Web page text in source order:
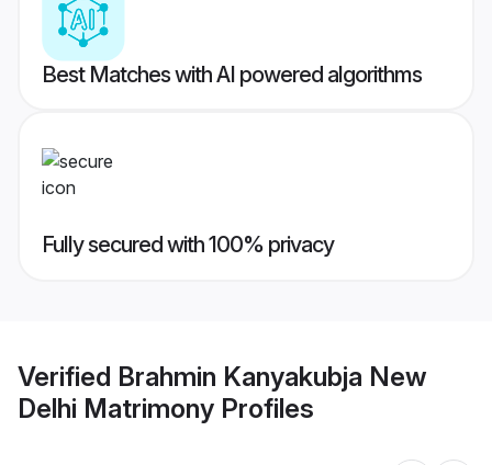
Best Matches with AI powered algorithms
Fully secured with 100% privacy
Verified Brahmin Kanyakubja New
Delhi Matrimony Profiles